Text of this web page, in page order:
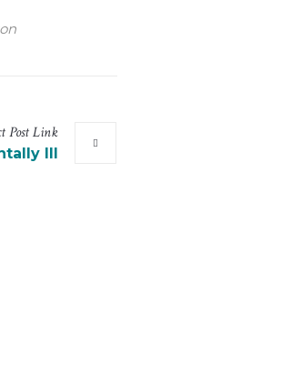
PostLink
Ill